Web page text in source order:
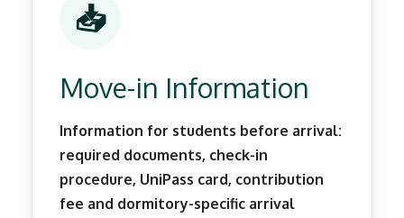
📥
Move-in Information
Information for students before arrival:
required documents, check-in
procedure, UniPass card, contribution
fee and dormitory-specific arrival